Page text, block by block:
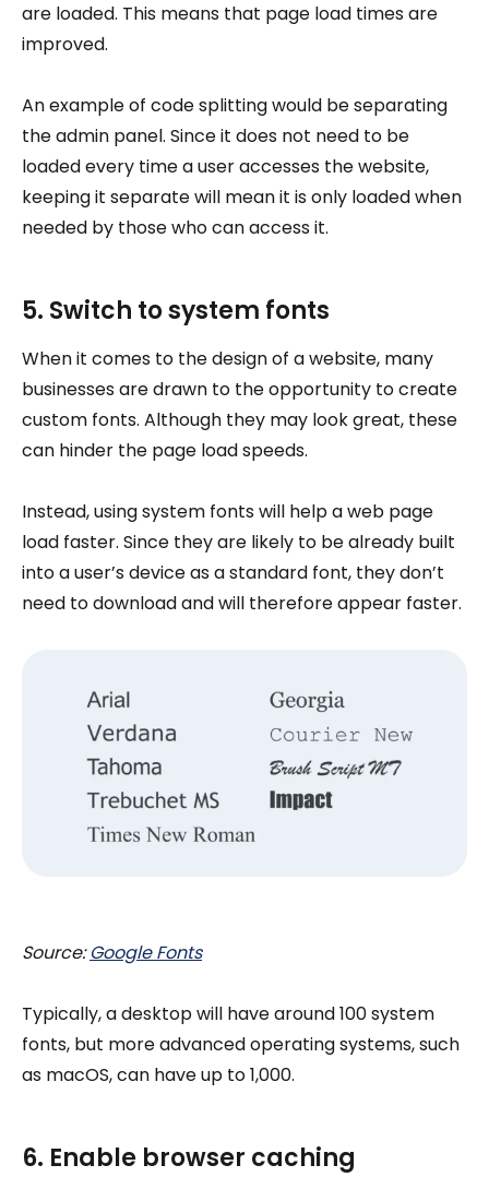
are loaded. This means that page load times are
improved.
An example of code splitting would be separating
the admin panel. Since it does not need to be
loaded every time a user accesses the website,
keeping it separate will mean it is only loaded when
needed by those who can access it.
5. Switch to system fonts
When it comes to the design of a website, many
businesses are drawn to the opportunity to create
custom fonts. Although they may look great, these
can hinder the page load speeds.
Instead, using system fonts will help a web page
load faster. Since they are likely to be already built
into a user’s device as a standard font, they don’t
need to download and will therefore appear faster.
Source:Google Fonts
Typically, a desktop will have around 100 system
fonts, but more advanced operating systems, such
as macOS, can have up to 1,000.
6. Enable browser caching